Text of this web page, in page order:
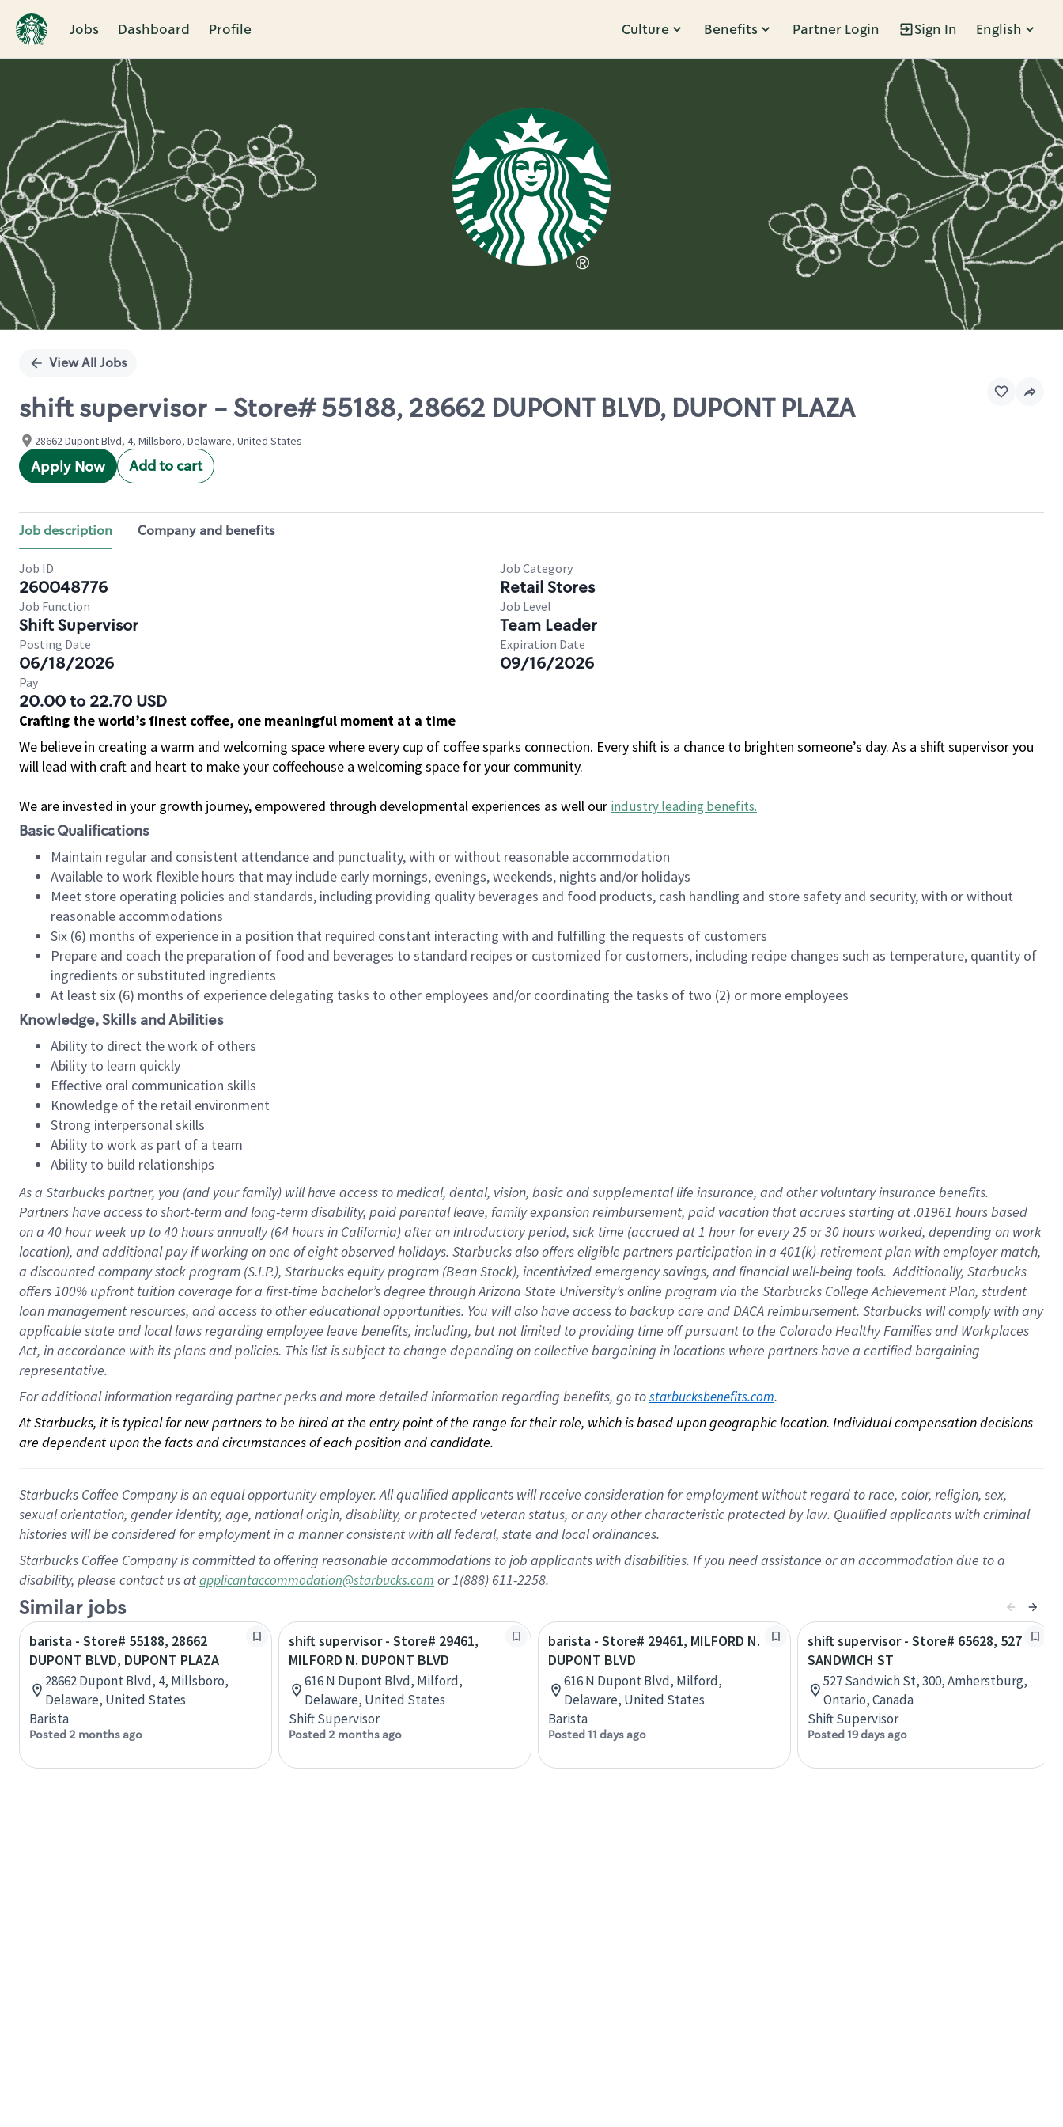
Jobs Dashboard Profile Culture Benefits Partner Login Sign In English
Single
View All Jobs
shift supervisor - Store# 55188, 28662 DUPONT BLVD, DUPONT PLAZA
28662 Dupont Blvd, 4, Millsboro, Delaware, United States
Apply Now Add to cart
Job description Company and benefits
Job ID
260048776
Job Category
Retail Stores
Job Function
Shift Supervisor
Job Level
Team Leader
Posting Date
06/18/2026
Expiration Date
09/16/2026
Pay
20.00 to 22.70 USD
Crafting the world’s finest coffee, one meaningful moment at a time
We believe in creating a warm and welcoming space where every cup of coffee sparks connection. Every shift is a chance to brighten someone’s day. As a shift supervisor you
will lead with craft and heart to make your coffeehouse a welcoming space for your community.
We are invested in your growth journey, empowered through developmental experiences as well our industry leading benefits.
Basic Qualifications
Maintain regular and consistent attendance and punctuality, with or without reasonable accommodation
Available to work flexible hours that may include early mornings, evenings, weekends, nights and/or holidays
Meet store operating policies and standards, including providing quality beverages and food products, cash handling and store safety and security, with or without
reasonable accommodations
Six (6) months of experience in a position that required constant interacting with and fulfilling the requests of customers
Prepare and coach the preparation of food and beverages to standard recipes or customized for customers, including recipe changes such as temperature, quantity of
ingredients or substituted ingredients
At least six (6) months of experience delegating tasks to other employees and/or coordinating the tasks of two (2) or more employees
Knowledge, Skills and Abilities
Ability to direct the work of others
Ability to learn quickly
Effective oral communication skills
Knowledge of the retail environment
Strong interpersonal skills
Ability to work as part of a team
Ability to build relationships
As a Starbuckspartner, you (and your family) will have access to medical, dental, vision, basicand supplementallife insurance, andother voluntary insurance benefits.
Partners have access toshort-term and long-term disability, paid parental leave, familyexpansionreimbursement, paid vacation thataccrues starting at .01961 hours based
on a 40 hourweek up to40 hoursannually (64 hoursin California)after an introductory period, sick time (accrued at1 hour for every25 or 30 hours worked, depending on work
location), andadditional payif working onone ofeightobservedholidays. Starbucks also offerseligible partnersparticipation in a 401(k)-retirementplan with employer match,
a discounted company stockprogram (S.I.P.), Starbucks equity program (Bean Stock), incentivizedemergency savings, and financial well-being tools.Additionally, Starbucks
offers100% upfront tuitioncoverage for a first-time bachelor’s degree through Arizona State University’s online program via the Starbucks College Achievement Plan, student
loan management resources, and access to other educationalopportunities. You will also have access to backup care andDACA reimbursement. Starbucks willcomply withany
applicable state and local lawsregarding employee leave benefits, including, but not limited to providing time offpursuant to the Colorado Healthy Families and Workplaces
Act, in accordance withitsplans andpolicies. This list is subject to change depending on collective bargaining in locations where partners have a certified bargaining
representative.
For additional information regarding partner perks and more detailed information regarding benefits, go to starbucksbenefits.com.
At Starbucks, it is typical for new partners to be hired at the entry point of the range for their role, which is based upon geographic location. Individual compensation decisions
are dependent upon the facts and circumstances of each position and candidate.
Starbucks Coffee Company is an equal opportunity employer. All qualified applicants will receive consideration for employment without regard to race, color, religion, sex,
sexual orientation, gender identity, age, national origin, disability, or protected veteran status, or any other characteristic protected by law. Qualified applicants with criminal
histories will be considered for employment in a manner consistent with all federal, state and local ordinances.
Starbucks Coffee Company is committed to offering reasonable accommodations to job applicants with disabilities. If you need assistance or an accommodation due to a
disability, please contact us atapplicantaccommodation@starbucks.com or 1(888) 611-2258.
Similar jobs
barista - Store# 55188, 28662
DUPONT BLVD, DUPONT PLAZA
28662 Dupont Blvd, 4, Millsboro,
Delaware, United States
Barista
Posted 2 months ago
shift supervisor - Store# 29461,
MILFORD N. DUPONT BLVD
616 N Dupont Blvd, Milford,
Delaware, United States
Shift Supervisor
Posted 2 months ago
barista - Store# 29461, MILFORD N.
DUPONT BLVD
616 N Dupont Blvd, Milford,
Delaware, United States
Barista
Posted 11 days ago
shift supervisor - Store# 65628, 527
SANDWICH ST
527 Sandwich St, 300, Amherstburg,
Ontario, Canada
Shift Supervisor
Posted 19 days ago